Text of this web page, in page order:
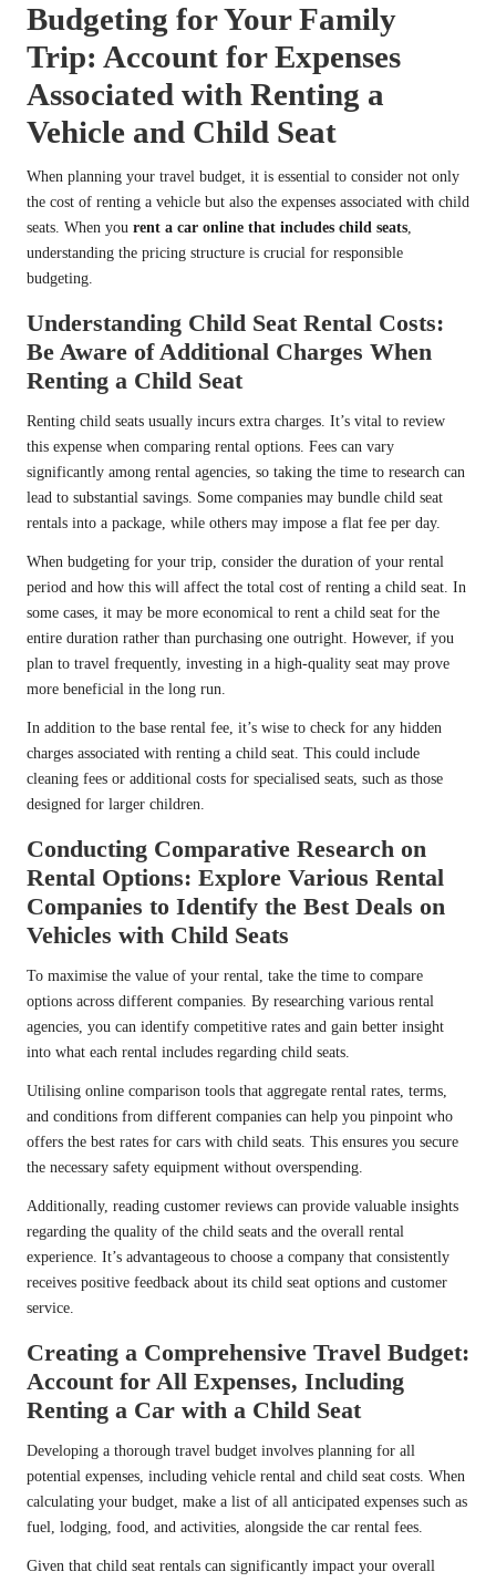
Budgeting for Your Family
Trip: Account for Expenses
Associated with Renting a
Vehicle and Child Seat
When planning your travel budget, it is essential to consider not only
the cost of renting a vehicle but also the expenses associated with child
seats. When you rent a car online that includes child seats,
understanding the pricing structure is crucial for responsible
budgeting.
Understanding Child Seat Rental Costs:
Be Aware of Additional Charges When
Renting a Child Seat
Renting child seats usually incurs extra charges. It’s vital to review
this expense when comparing rental options. Fees can vary
significantly among rental agencies, so taking the time to research can
lead to substantial savings. Some companies may bundle child seat
rentals into a package, while others may impose a flat fee per day.
When budgeting for your trip, consider the duration of your rental
period and how this will affect the total cost of renting a child seat. In
some cases, it may be more economical to rent a child seat for the
entire duration rather than purchasing one outright. However, if you
plan to travel frequently, investing in a high-quality seat may prove
more beneficial in the long run.
In addition to the base rental fee, it’s wise to check for any hidden
charges associated with renting a child seat. This could include
cleaning fees or additional costs for specialised seats, such as those
designed for larger children.
Conducting Comparative Research on
Rental Options: Explore Various Rental
Companies to Identify the Best Deals on
Vehicles with Child Seats
To maximise the value of your rental, take the time to compare
options across different companies. By researching various rental
agencies, you can identify competitive rates and gain better insight
into what each rental includes regarding child seats.
Utilising online comparison tools that aggregate rental rates, terms,
and conditions from different companies can help you pinpoint who
offers the best rates for cars with child seats. This ensures you secure
the necessary safety equipment without overspending.
Additionally, reading customer reviews can provide valuable insights
regarding the quality of the child seats and the overall rental
experience. It’s advantageous to choose a company that consistently
receives positive feedback about its child seat options and customer
service.
Creating a Comprehensive Travel Budget:
Account for All Expenses, Including
Renting a Car with a Child Seat
Developing a thorough travel budget involves planning for all
potential expenses, including vehicle rental and child seat costs. When
calculating your budget, make a list of all anticipated expenses such as
fuel, lodging, food, and activities, alongside the car rental fees.
Given that child seat rentals can significantly impact your overall